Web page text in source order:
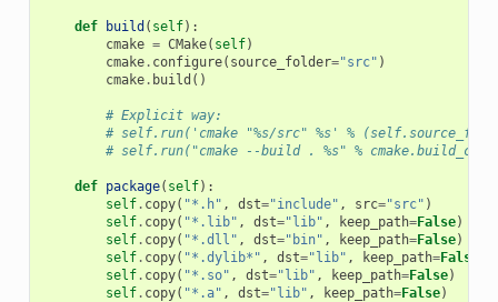
def build ( self):
cmake = CMake( self)
cmake. configure( source_folder="src" )
cmake. build ()
# Explicit way:
# self.run('cmake "%s/src" %s' %
# self.run("cmake --build . %s" %
def package( self):
self. copy( "*.h" , dst="include" , src="src" )
self. copy( "*.lib" , dst="lib" , keep_path=False)
self. copy( "*.dll" , dst="bin" , keep_path=False)
self. copy( "*.dylib*" , dst="lib" , keep_path=False
self. copy( "*.so" , dst="lib" , keep_path=False)
self. copy( "*.a" , dst="lib" , keep_path=False)